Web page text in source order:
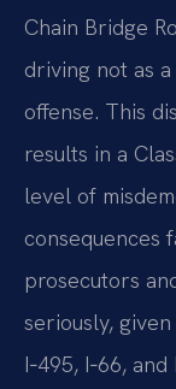
Chain Bridge
driving not as
offense. This
results in a
level of
consequences
prosecutors
seriously,
I‑495, I‑66,